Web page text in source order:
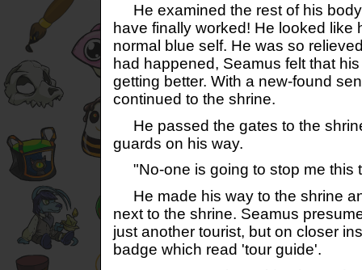
He examined the rest of his
have finally worked! He looked like
normal blue self. He was so
had happened, Seamus felt that
getting better. With a new-found
continued to the shrine.
He passed the gates to the
guards on his way.
"No-one is going to stop me this
He made his way to the shrine
next to the shrine. Seamus
just another tourist, but on closer
badge which read 'tour guide'.